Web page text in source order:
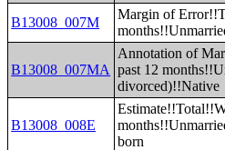
B13008_007M
Margin of
B13008_007MA
Annotation of
past 12
divorced)!!Native
B13008_008E
born